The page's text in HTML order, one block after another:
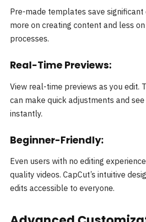
Pre-made templates save significant
more on creating content and less
processes.
Real-Time Previews:
View real-time previews as you edit.
can make quick adjustments and
instantly.
Beginner-Friendly:
Even users with no editing
quality videos. CapCut’s intuitive
edits accessible to everyone.